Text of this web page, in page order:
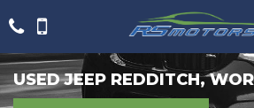
USEDJEEP REDDITCH,